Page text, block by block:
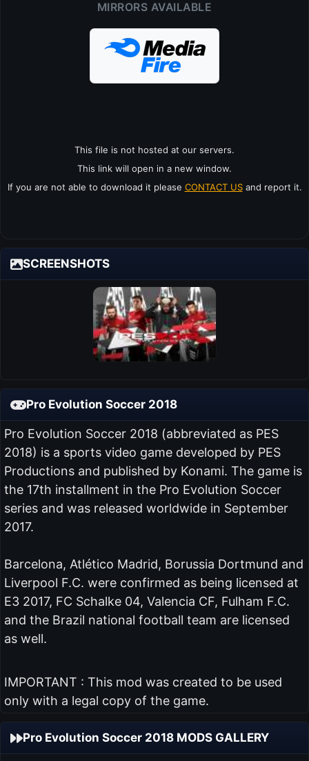
MIRRORS AVAILABLE
This file is not hosted at our servers.
This link will open in a new window.
If you are not able to download it please CONTACT USand report it.
SCREENSHOTS
Pro Evolution Soccer 2018
Pro Evolution Soccer 2018 (abbreviated as PES
2018) is a sports video game developed by PES
Productions and published by Konami. The game is
the 17th installment in the Pro Evolution Soccer
series and was released worldwide in September
2017.
Barcelona, Atlético Madrid, Borussia Dortmund and
Liverpool F.C. were confirmed as being licensed at
E3 2017, FC Schalke 04, Valencia CF, Fulham F.C.
and the Brazil national football team are licensed
as well.
IMPORTANT : This mod was created to be used
only with a legal copy of the game.
Pro Evolution Soccer 2018 MODS GALLERY